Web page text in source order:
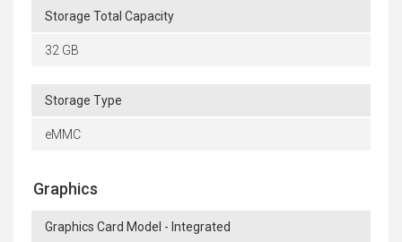
Storage Total Capacity
32 GB
Storage Type
eMMC
Graphics
Graphics Card Model - Integrated